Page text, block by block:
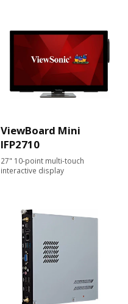
ViewBoard Mini
IFP2710
27" 10-point multi-touch
interactive display